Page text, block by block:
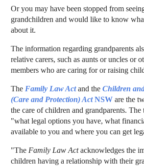
Or you may have been stopped from
grandchildren and would like to know
about it.
The information regarding grandparents
relative carers, such as aunts or uncles or
members who are caring for or raising
The Family Law Actand the Children
(Care and Protection) ActNSWare the
the care of children and grandparents. The
"what legal options you have, what
available to you and where you can get
"The Family Law Actacknowledges the
children having a relationship with their